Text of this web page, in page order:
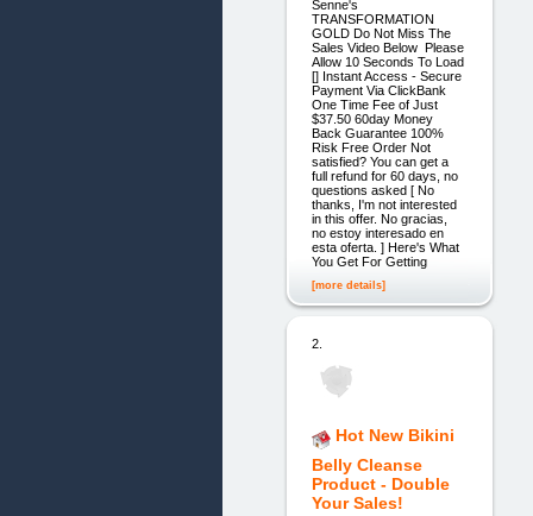
Senne's
TRANSFORMATION
GOLD Do Not Miss The
Sales Video Below Please
Allow 10 Seconds To Load
[] Instant Access - Secure
Payment Via ClickBank
One Time Fee of Just
$37.50 60day Money
Back Guarantee 100%
Risk Free Order Not
satisfied? You can get a
full refund for 60 days, no
questions asked [ No
thanks, I'm not interested
in this offer. No gracias,
no estoy interesado en
esta oferta. ] Here's What
You Get For Getting
[more details]
2.
Hot New Bikini
Belly Cleanse
Product - Double
Your Sales!